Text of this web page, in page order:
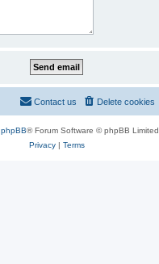
Delete cookies
Contact us
phpBB® Forum Software © phpBB Limited
Privacy| Terms